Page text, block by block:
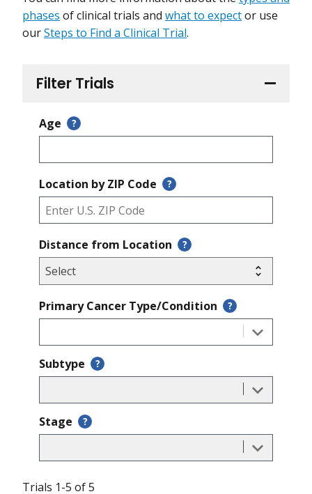
Filter Trials
Age ?
Location by ZIP Code ?
Distance from Location ?
Primary Cancer Type/Condition ?
Subtype ?
Stage ?
phases of clinical trials and what to expector use
ourSteps to Find a Clinical Trial.
Trials 1-5 of 5